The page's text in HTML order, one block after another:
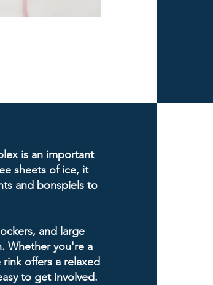
is an important
sheets of ice, it
and bonspiels to
and large
Whether you're a
offers a relaxed
to get involved.